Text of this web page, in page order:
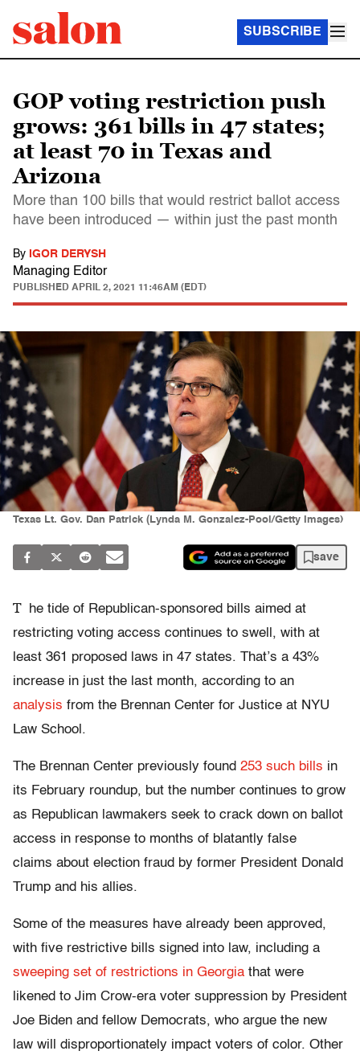
SUBSCRIBE
GOP voting restriction push
grows: 361 bills in 47 states;
at least 70 in Texas and
Arizona
More than 100 bills that would restrict ballot access
have been introduced — within just the past month
By IGOR DERYSH
Managing Editor
PUBLISHED APRIL 2, 2021 11:46AM (EDT)
Texas Lt. Gov. Dan Patrick (Lynda M. Gonzalez-Pool/Getty Images)
save
T
he tide of Republican-sponsored bills aimed at
restricting voting access continues to swell, with at
least 361 proposed laws in 47 states. That’s a 43%
increase in just the last month, according to an
analysis from the Brennan Center for Justice at NYU
Law School.
The Brennan Center previously found 253 such bills in
its February roundup, but the number continues to grow
as Republican lawmakers seek to crack down on ballot
access in response to months of blatantly false
claims about election fraud by former President Donald
Trump and his allies.
Some of the measures have already been approved,
with five restrictive bills signed into law, including a
sweeping set of restrictions in Georgia that were
likened to Jim Crow-era voter suppression by President
Joe Biden and fellow Democrats, who argue the new
law will disproportionately impact voters of color. Other